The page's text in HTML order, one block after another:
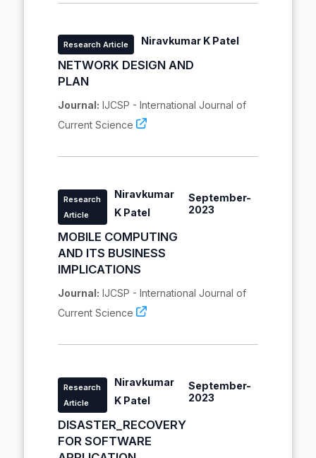
Research Article Niravkumar K Patel
NETWORK DESIGN AND
PLAN
Journal: IJCSP - International Journal of
Current Science
Research
Article
Niravkumar
K Patel
September-
2023
MOBILE COMPUTING
AND ITS BUSINESS
IMPLICATIONS
Journal: IJCSP - International Journal of
Current Science
Research
Article
Niravkumar
K Patel
September-
2023
DISASTER_RECOVERY
FOR SOFTWARE